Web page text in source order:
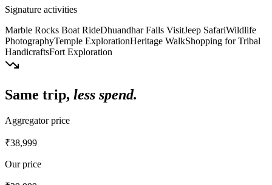
Signature activities
Marble Rocks Boat RideDhuandhar Falls VisitJeep SafariWildlife
PhotographyTemple ExplorationHeritage WalkShopping for Tribal
HandicraftsFort Exploration
Same trip, less spend.
Aggregator price
₹38,999
Our price